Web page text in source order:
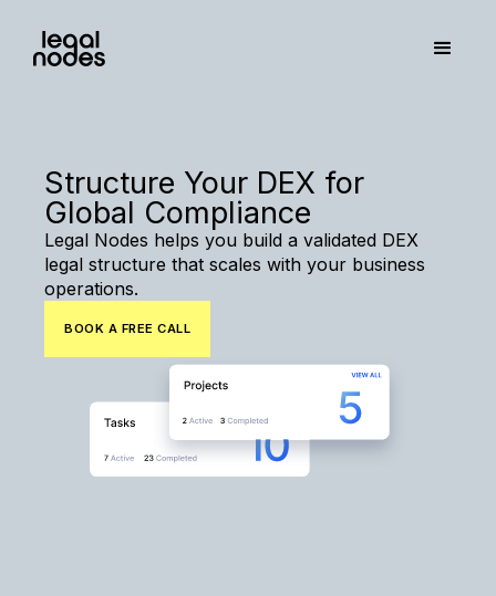
Structure Your DEX for
Global Compliance
Legal Nodes helps you build a validated DEX
legal structure that scales with your business
operations.
BOOK A FREE CALL